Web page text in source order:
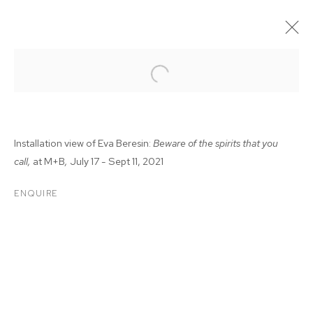
Installation view of Eva Beresin: Beware of the spirits that you
call, at M+B, July 17 - Sept 11, 2021
ENQUIRE